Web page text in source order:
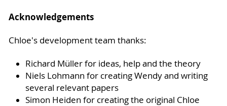
Acknowledgements
Chloe's development team thanks:
Richard Müller for ideas, help and the theory
Niels Lohmann for creating Wendy and writing
several relevant papers
Simon Heiden for creating the original Chloe